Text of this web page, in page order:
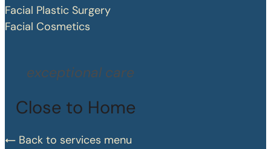
Facial Plastic Surgery
Facial Cosmetics
exceptional care
Close to Home
Back to services menu